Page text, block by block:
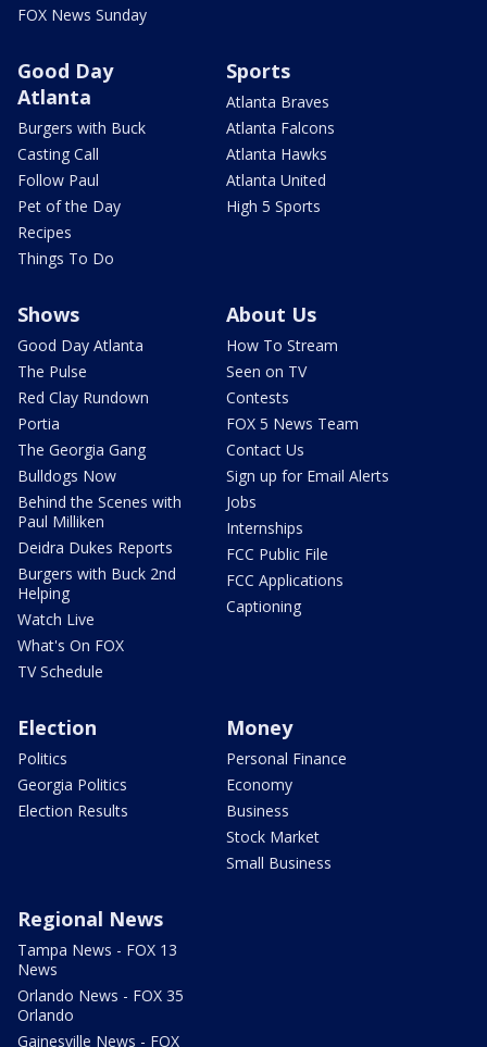
FOX News Sunday
Good Day
Atlanta
Burgers with Buck
Casting Call
Follow Paul
Pet of the Day
Recipes
Things To Do
Sports
Atlanta Braves
Atlanta Falcons
Atlanta Hawks
Atlanta United
High 5 Sports
Shows
Good Day Atlanta
The Pulse
Red Clay Rundown
Portia
The Georgia Gang
Bulldogs Now
Behind the Scenes with
Paul Milliken
Deidra Dukes Reports
Burgers with Buck 2nd
Helping
Watch Live
What's On FOX
TV Schedule
About Us
How To Stream
Seen on TV
Contests
FOX 5 News Team
Contact Us
Sign up for Email Alerts
Jobs
Internships
FCC Public File
FCC Applications
Captioning
Election
Politics
Georgia Politics
Election Results
Money
Personal Finance
Economy
Business
Stock Market
Small Business
Regional News
Tampa News - FOX 13
News
Orlando News - FOX 35
Orlando
Gainesville News - FOX